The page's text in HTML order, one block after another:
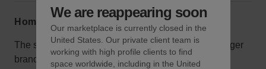
Home truths
The space is large so would only be suitable for bigger
brands.
We are reappearing soon
Our marketplace is currently closed in the
United States. Our private client team is
working with high profile clients to find
space worldwide, including in the United